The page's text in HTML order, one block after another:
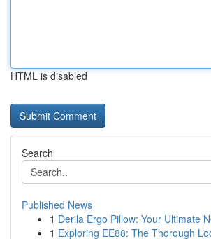
HTML is disabled
Search
Published News
1 Derila Ergo Pillow: Your Ultimate
1 Exploring EE88: The Thorough